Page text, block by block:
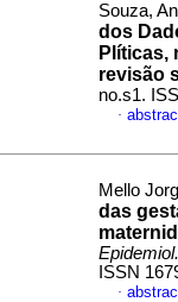
Souza,
dos
Plíticas,
revisão
no.s1.
·
Mello
das
ISSN
·